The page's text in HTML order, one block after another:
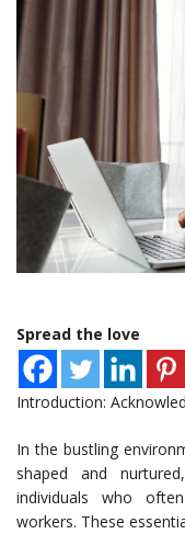
Spread the love
Introduction:
In the bustling
shaped and
individuals who
workers. These